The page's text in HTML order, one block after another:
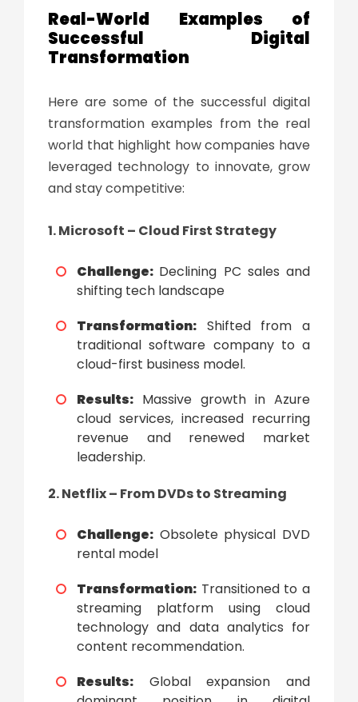
Real-World Examples of
Successful Digital
Transformation
Here are some of the successful digital
transformation examples from the real
world that highlight how companies have
leveraged technology to innovate, grow
and stay competitive:
1. Microsoft – Cloud First Strategy
Challenge: Declining PC sales and
shifting tech landscape
Transformation: Shifted from a
traditional software company to a
cloud-first business model.
Results: Massive growth in Azure
cloud services, increased recurring
revenue and renewed market
leadership.
2. Netflix – From DVDs to Streaming
Challenge: Obsolete physical DVD
rental model
Transformation: Transitioned to a
streaming platform using cloud
technology and data analytics for
content recommendation.
Results: Global expansion and